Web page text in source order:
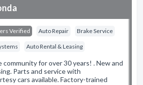
Verified Auto Repair Brake Service
Auto Rental & Leasing
community for over 30 years! . New and
Parts and service with
cars available. Factory-trained